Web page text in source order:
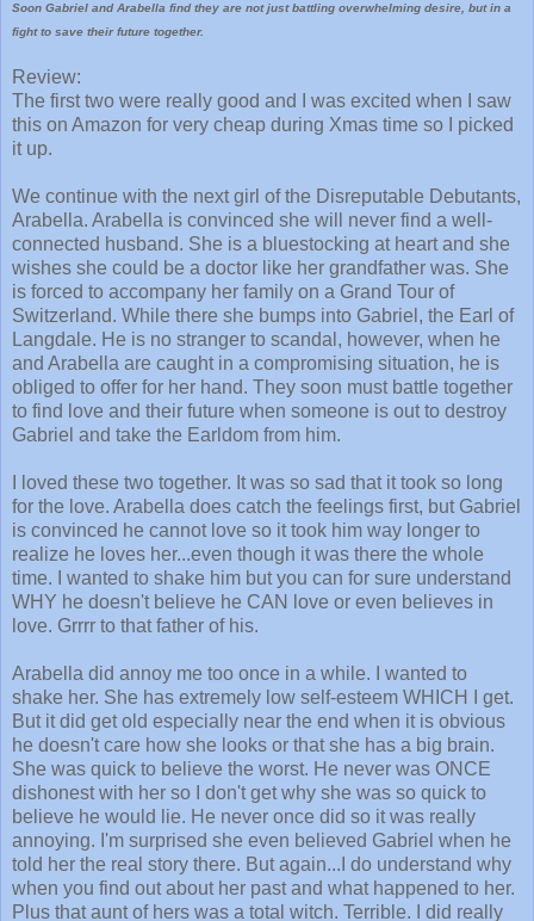
Soon Gabriel and Arabella find they are not just battling overwhelming desire, but in a
fight to save their future together.
Review:
The first two were really good and I was excited when I saw
this on Amazon for very cheap during Xmas time so I picked
it up.
We continue with the next girl of the Disreputable Debutants,
Arabella. Arabella is convinced she will never find a well-
connected husband. She is a bluestocking at heart and she
wishes she could be a doctor like her grandfather was. She
is forced to accompany her family on a Grand Tour of
Switzerland. While there she bumps into Gabriel, the Earl of
Langdale. He is no stranger to scandal, however, when he
and Arabella are caught in a compromising situation, he is
obliged to offer for her hand. They soon must battle together
to find love and their future when someone is out to destroy
Gabriel and take the Earldom from him.
I loved these two together. It was so sad that it took so long
for the love. Arabella does catch the feelings first, but Gabriel
is convinced he cannot love so it took him way longer to
realize he loves her...even though it was there the whole
time. I wanted to shake him but you can for sure understand
WHY he doesn't believe he CAN love or even believes in
love. Grrrr to that father of his.
Arabella did annoy me too once in a while. I wanted to
shake her. She has extremely low self-esteem WHICH I get.
But it did get old especially near the end when it is obvious
he doesn't care how she looks or that she has a big brain.
She was quick to believe the worst. He never was ONCE
dishonest with her so I don't get why she was so quick to
believe he would lie. He never once did so it was really
annoying. I'm surprised she even believed Gabriel when he
told her the real story there. But again...I do understand why
when you find out about her past and what happened to her.
Plus that aunt of hers was a total witch. Terrible. I did really